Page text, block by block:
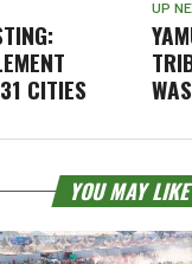
UP
CITIES
YOU MAY LIKE